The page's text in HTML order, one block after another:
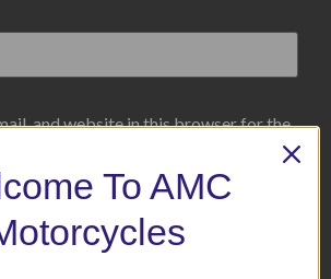
and website in this browser for the
To AMC